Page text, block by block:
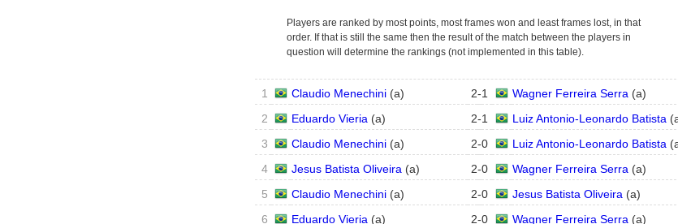
Players are ranked by most points, most frames won and least frames lost, in that
order. If that is still the same then the result of the match between the players in
question will determine the rankings (not implemented in this table).
1 Claudio Menechini (a) 2-1 Wagner Ferreira Serra (a)
2
Eduardo Vieria (a) 2-1 Luiz Antonio-Leonardo Batista (
3
Claudio Menechini (a) 2-0 Luiz Antonio-Leonardo Batista (
4
Jesus Batista Oliveira (a) 2-0 Wagner Ferreira Serra (a)
5
Claudio Menechini (a) 2-0 Jesus Batista Oliveira (a)
6
Eduardo Vieria (a) 2-0 Wagner Ferreira Serra (a)